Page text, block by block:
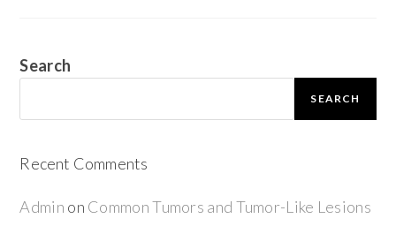
Search
SEARCH
Recent Comments
Admin on Common Tumors and Tumor-Like Lesions